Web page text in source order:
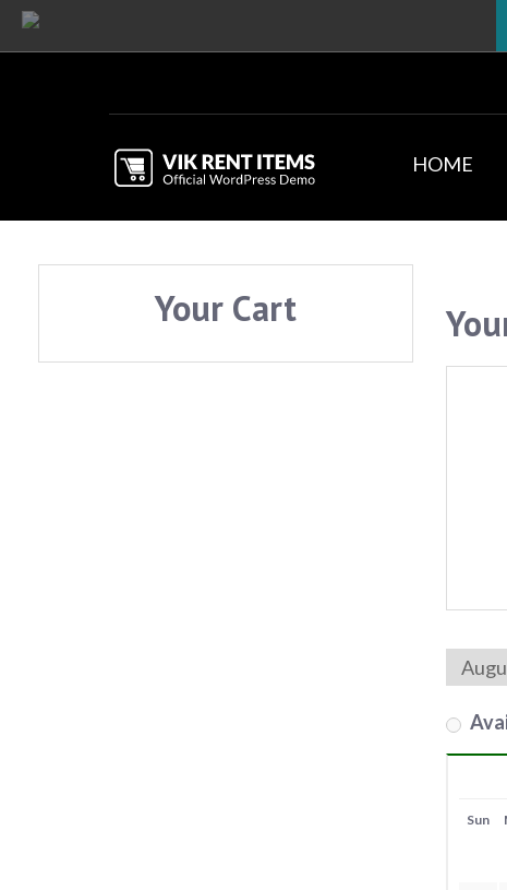
HOME
Sun
Your Cart